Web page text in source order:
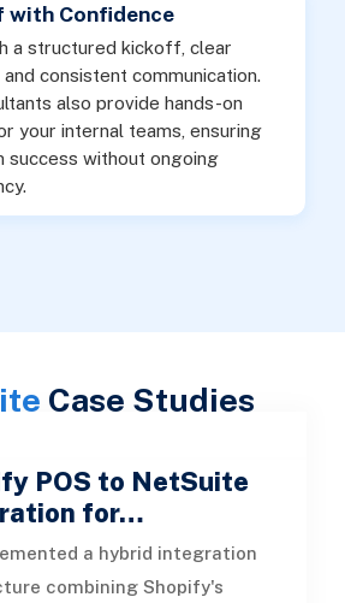
with Confidence
a structured kickoff, clear
and consistent communication.
also provide hands-on
your internal teams, ensuring
success without ongoing
Case Studies
POS to NetSuite
for…
a hybrid integration
combining Shopify's